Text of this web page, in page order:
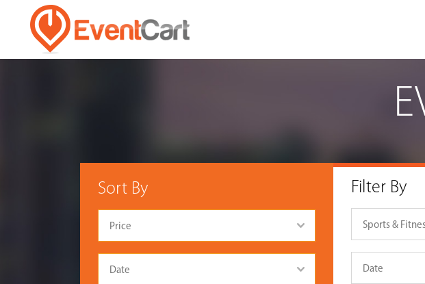
Sort By Filter By